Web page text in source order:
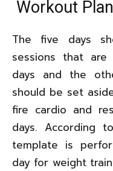
Workout
The five days
sessions that
days and the
should be set
fire cardio and
days. According
template is
day for weight